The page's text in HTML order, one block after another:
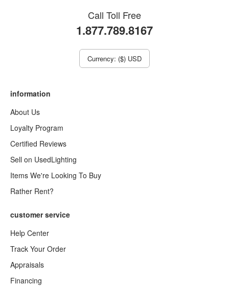
Call Toll Free
1.877.789.8167
Currency: ($) USD
information
About Us
Loyalty Program
Certified Reviews
Sell on UsedLighting
Items We're Looking To Buy
Rather Rent?
customer service
Help Center
Track Your Order
Appraisals
Financing